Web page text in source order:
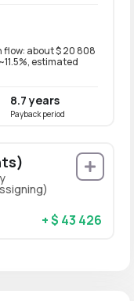
about $ 20 808
estimated
8.7 years
Payback period
+ $ 43 426